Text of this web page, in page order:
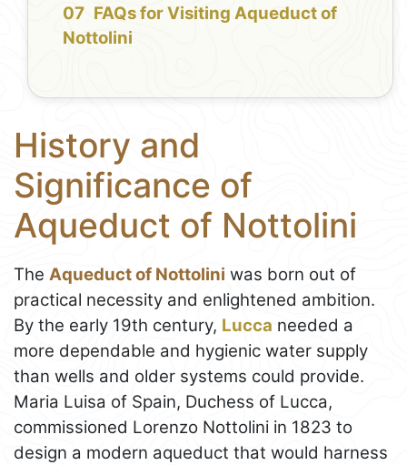
FAQs for Visiting Aqueduct of
Nottolini
History and
Significance of
Aqueduct of Nottolini
The Aqueduct of Nottolini was born out of
practical necessity and enlightened ambition.
By the early 19th century, Lucca needed a
more dependable and hygienic water supply
than wells and older systems could provide.
Maria Luisa of Spain, Duchess of Lucca,
commissioned Lorenzo Nottolini in 1823 to
design a modern aqueduct that would harness